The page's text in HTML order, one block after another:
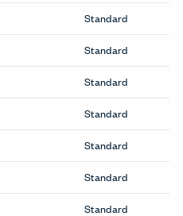
No Repeat
SEMI_DIR
Yes
Application Program